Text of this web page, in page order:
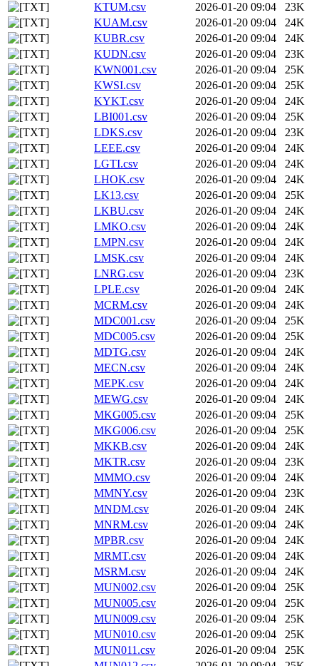
KTUM.csv
2026-01-20 09:04
23K
KUAM.csv
2026-01-20 09:04
24K
KUBR.csv
2026-01-20 09:04
24K
KUDN.csv
2026-01-20 09:04
23K
KWN001.csv
2026-01-20 09:04
25K
KWSI.csv
2026-01-20 09:04
25K
KYKT.csv
2026-01-20 09:04
24K
LBI001.csv
2026-01-20 09:04
25K
LDKS.csv
2026-01-20 09:04
23K
LEEE.csv
2026-01-20 09:04
24K
LGTI.csv
2026-01-20 09:04
24K
LHOK.csv
2026-01-20 09:04
24K
LK13.csv
2026-01-20 09:04
25K
LKBU.csv
2026-01-20 09:04
24K
LMKO.csv
2026-01-20 09:04
24K
LMPN.csv
2026-01-20 09:04
24K
LMSK.csv
2026-01-20 09:04
24K
LNRG.csv
2026-01-20 09:04
23K
LPLE.csv
2026-01-20 09:04
24K
MCRM.csv
2026-01-20 09:04
24K
MDC001.csv
2026-01-20 09:04
25K
MDC005.csv
2026-01-20 09:04
25K
MDTG.csv
2026-01-20 09:04
24K
MECN.csv
2026-01-20 09:04
24K
MEPK.csv
2026-01-20 09:04
24K
MEWG.csv
2026-01-20 09:04
24K
MKG005.csv
2026-01-20 09:04
25K
MKG006.csv
2026-01-20 09:04
25K
MKKB.csv
2026-01-20 09:04
24K
MKTR.csv
2026-01-20 09:04
23K
MMMO.csv
2026-01-20 09:04
24K
MMNY.csv
2026-01-20 09:04
23K
MNDM.csv
2026-01-20 09:04
24K
MNRM.csv
2026-01-20 09:04
24K
MPBR.csv
2026-01-20 09:04
24K
MRMT.csv
2026-01-20 09:04
24K
MSRM.csv
2026-01-20 09:04
24K
MUN002.csv
2026-01-20 09:04
25K
MUN005.csv
2026-01-20 09:04
25K
MUN009.csv
2026-01-20 09:04
25K
MUN010.csv
2026-01-20 09:04
25K
MUN011.csv
2026-01-20 09:04
25K